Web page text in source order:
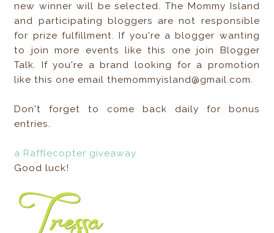
new winner will be selected. The Mommy Island
and participating bloggers are not responsible
for prize fulfillment. If you're a blogger wanting
to join more events like this one join Blogger
Talk. If you're a brand looking for a promotion
like this one email themommyisland@gmail.com.
Don't forget to come back daily for bonus
entries.
a Rafflecopter giveaway
Good luck!